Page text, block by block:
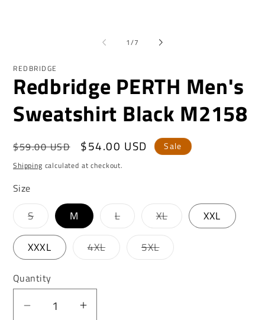
1/of
7
REDBRIDGE
Redbridge PERTH Men's
Sweatshirt Black M2158
Regular
price
$59.00 USD
Sale
price
$54.00 USD Sale
Shipping calculated at checkout.
Size
SVariant
sold
out
or
unavailable
M LVariant
sold
out
or
unavailable
XLVariant
sold
or
unavailable
XXL
XXXL 4XLVariant
sold
5XLVariant
sold
Quantity
Decrease
Increase